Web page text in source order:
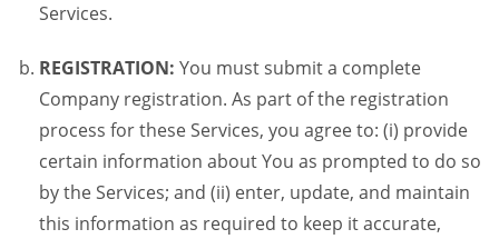
Services.
REGISTRATION: You must submit a complete
Company registration. As part of the registration
process for these Services, you agree to: (i) provide
certain information about You as prompted to do so
by the Services; and (ii) enter, update, and maintain
this information as required to keep it accurate,